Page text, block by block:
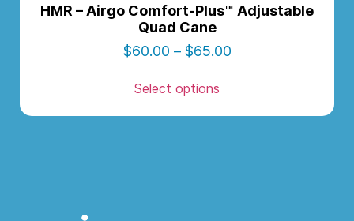
HMR – Airgo Comfort-Plus™ Adjustable
Quad Cane
$60.00 – $65.00
Select options